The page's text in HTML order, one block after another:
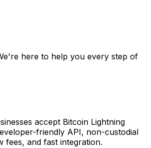
here to help you every step of
accept Bitcoin Lightning
friendly API, non-custodial
fees, and fast integration.